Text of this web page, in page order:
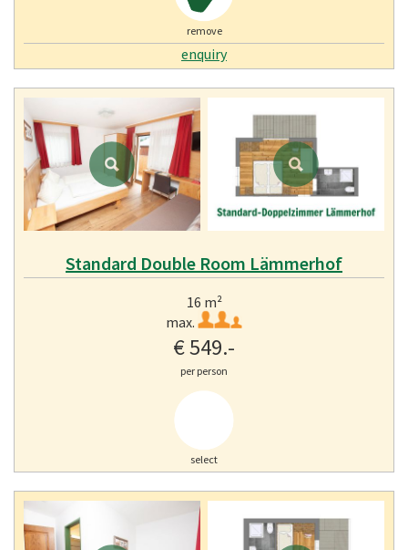
remove
enquiry
Standard Double Room Lämmerhof
16 m²
max.
€ 549.-
per person
select